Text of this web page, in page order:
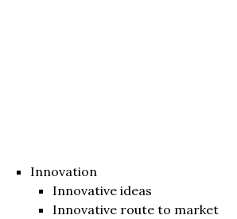
Innovation
Innovative ideas
Innovative route to market